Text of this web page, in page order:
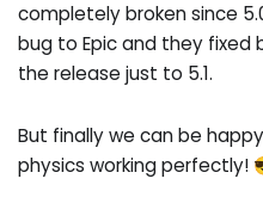
completely broken since
bug to Epic and they
the release just to 5.1.
But finally we can be
physics working perfectly!